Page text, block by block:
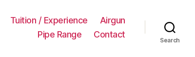
Tuition / Experience
Airgun
Pipe Range
Contact
Search